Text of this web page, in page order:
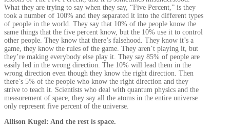
What they are trying to say when they say, “Five Percent,” is they
took a number of 100% and they separated it into the different types
of people in the world. They say that 10% of the people know the
same things that the five percent know, but the 10% use it to control
other people. They know that there’s falsehood. They know it’s a
game, they know the rules of the game. They aren’t playing it, but
they’re making everybody else play it. They say 85% of people are
easily led in the wrong direction. The 10% will lead them in the
wrong direction even though they know the right direction. Then
there’s 5% of the people who know the right direction and they
strive to teach it. Scientists who deal with quantum physics and the
measurement of space, they say all the atoms in the entire universe
only represent five percent of the universe.
Allison Kugel: And the rest is space.